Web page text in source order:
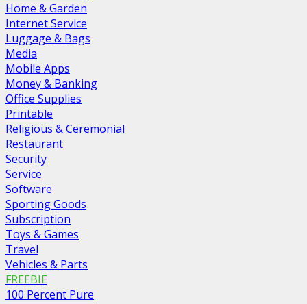
Home & Garden
Internet Service
Luggage & Bags
Media
Mobile Apps
Money & Banking
Office Supplies
Printable
Religious & Ceremonial
Restaurant
Security
Service
Software
Sporting Goods
Subscription
Toys & Games
Travel
Vehicles & Parts
FREEBIE
100 Percent Pure